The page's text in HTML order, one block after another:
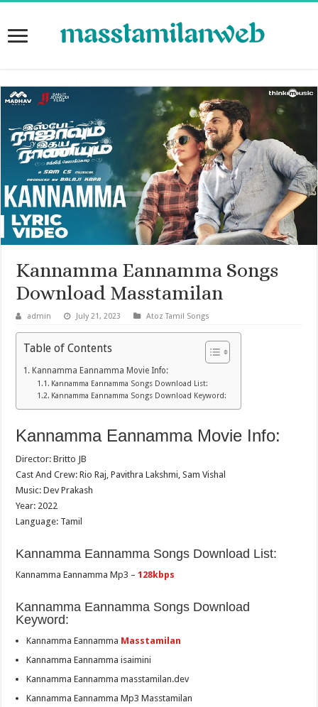
Kannamma Eannamma Songs
Download Masstamilan
admin July 21, 2023 Atoz Tamil Songs
Table of Contents
Kannamma Eannamma Movie Info:
Kannamma Eannamma Songs Download List:
Kannamma Eannamma Songs Download Keyword:
Kannamma Eannamma Movie Info:
Director: Britto JB
Cast And Crew: Rio Raj, Pavithra Lakshmi, Sam Vishal
Music: Dev Prakash
Year: 2022
Language: Tamil
Kannamma Eannamma Songs Download List:
Kannamma Eannamma Mp3 –128kbps
Kannamma Eannamma Songs Download
Keyword:
Kannamma Eannamma Masstamilan
Kannamma Eannamma isaimini
Kannamma Eannamma masstamilan.dev
Kannamma Eannamma Mp3 Masstamilan